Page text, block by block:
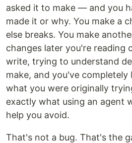
asked it to make — and you
made it or why. You make a
else breaks. You make
changes later you're reading
write, trying to understand
make, and you've
what you were originally
exactly what using an agent
help you avoid.
That's not a bug. That's the